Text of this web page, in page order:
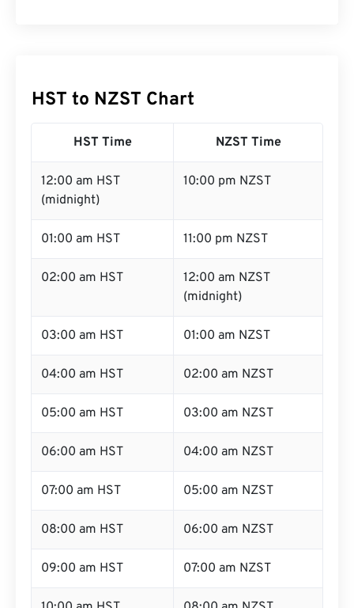
HST to NZST Chart
HST Time NZST Time
12:00 am HST
(midnight)
10:00 pm NZST
01:00 am HST 11:00 pm NZST
02:00 am HST
12:00 am NZST
(midnight)
03:00 am HST 01:00 am NZST
04:00 am HST 02:00 am NZST
05:00 am HST 03:00 am NZST
06:00 am HST 04:00 am NZST
07:00 am HST 05:00 am NZST
08:00 am HST 06:00 am NZST
09:00 am HST 07:00 am NZST